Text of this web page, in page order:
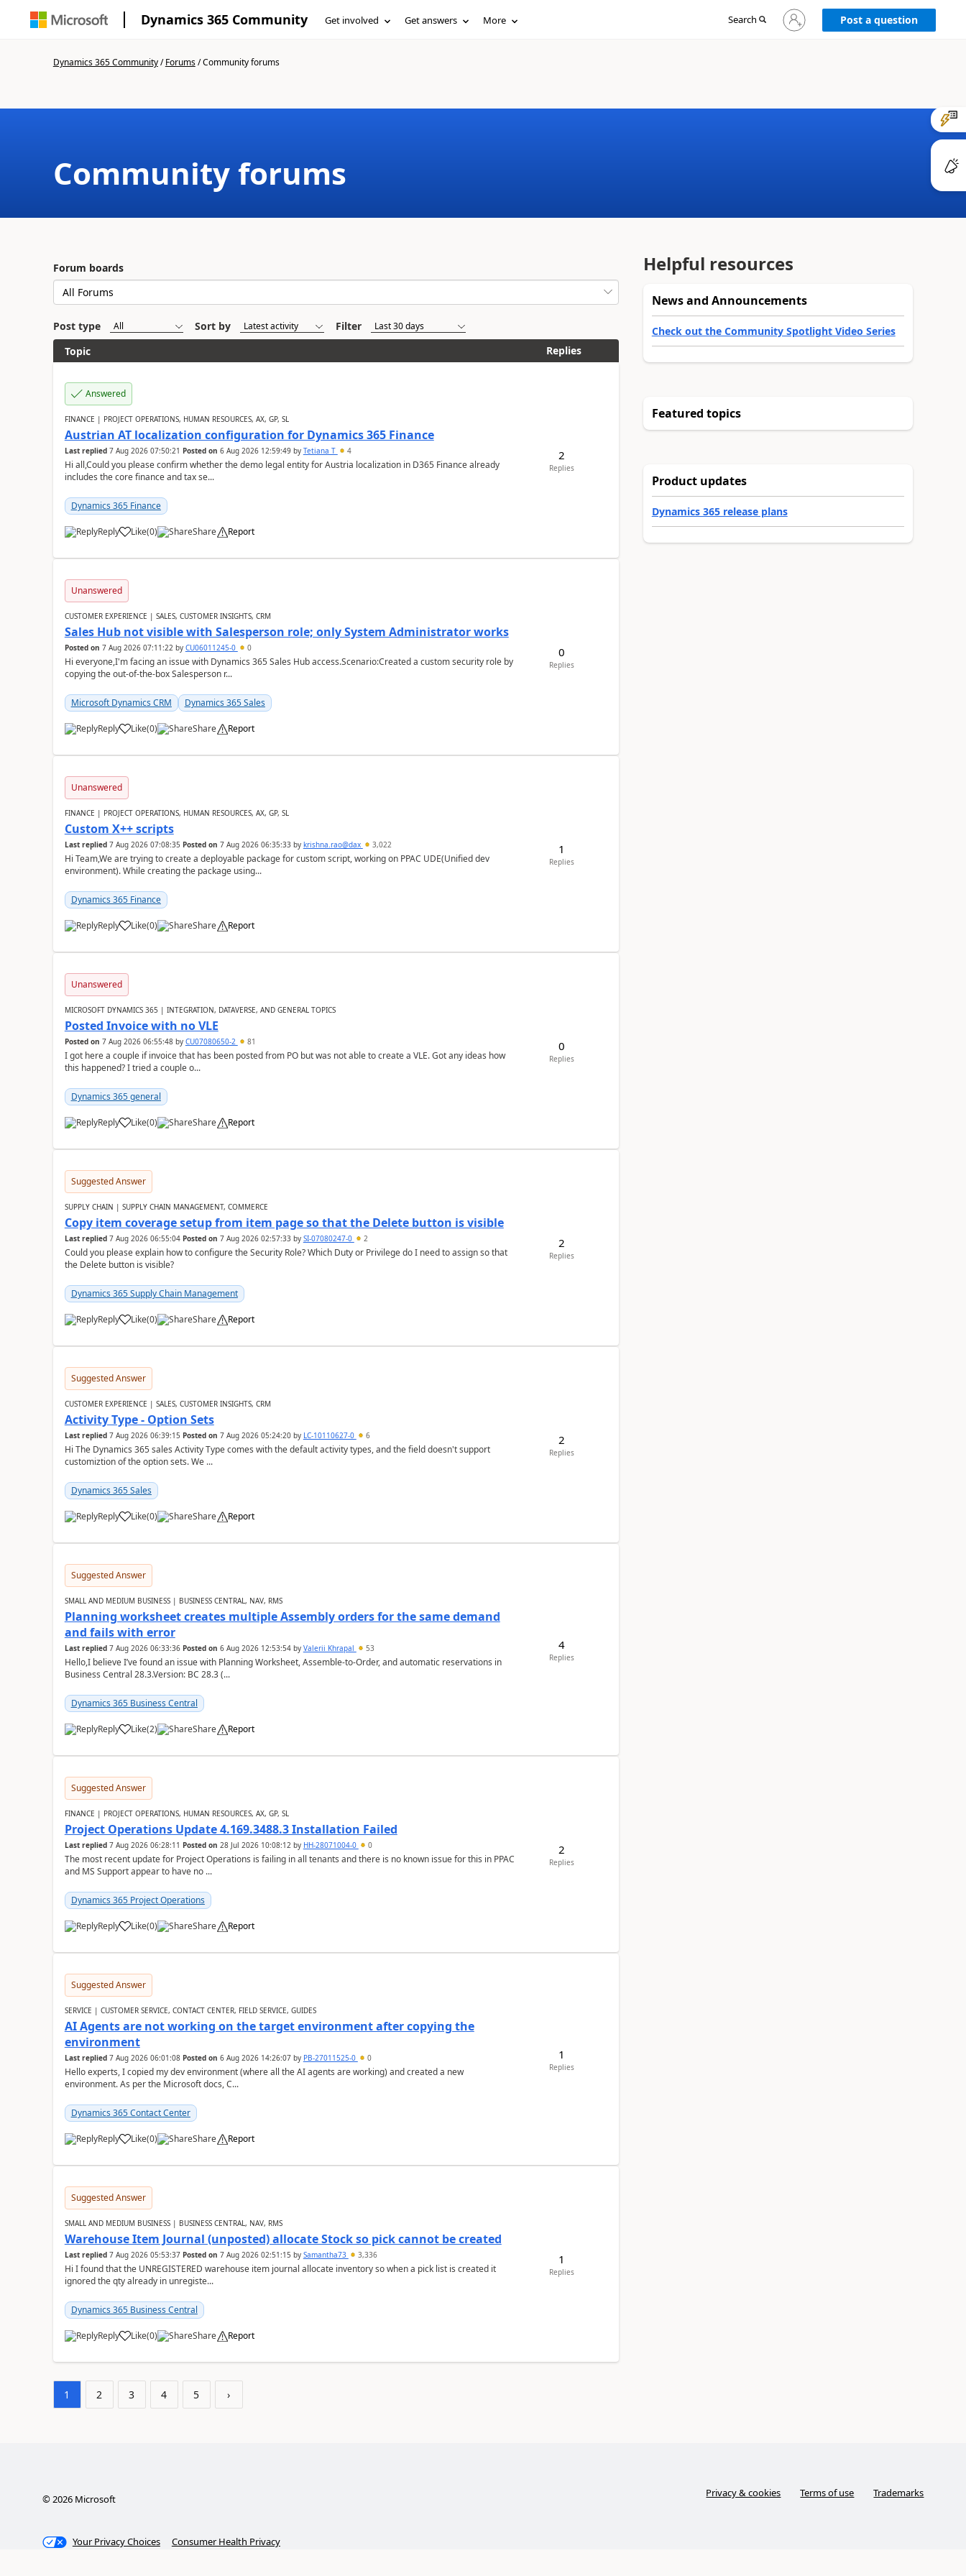
Dynamics 365 Community Get involved Get answers More Search
Sign
in
Post a question
Dynamics 365 Community/Forums/Community forums
Community forums
Forum boards
Post type Sort by
Filter
Topic
Replies
Answered
FINANCE | PROJECT OPERATIONS, HUMAN RESOURCES, AX, GP, SL
Austrian AT localization configuration for Dynamics 365 Finance
Last replied 7 Aug 2026 07:50:21 Posted on 6 Aug 2026 12:59:49by Tetiana T 4
Hi all,Could you please confirm whether the demo legal entity for Austria localization in D365 Finance already
includes the core finance and tax se...
Dynamics 365 Finance
Reply Like(0) Share Report
2
Replies
Unanswered
CUSTOMER EXPERIENCE | SALES, CUSTOMER INSIGHTS, CRM
Sales Hub not visible with Salesperson role; only System Administrator works
Posted on 7 Aug 2026 07:11:22by CU06011245-0 0
Hi everyone,I'm facing an issue with Dynamics 365 Sales Hub access.Scenario:Created a custom security role by
copying the out-of-the-box Salesperson r...
Microsoft Dynamics CRM Dynamics 365 Sales
Reply Like(0) Share Report
0
Replies
Unanswered
FINANCE | PROJECT OPERATIONS, HUMAN RESOURCES, AX, GP, SL
Custom X++ scripts
Last replied 7 Aug 2026 07:08:35 Posted on 7 Aug 2026 06:35:33by krishna.rao@dax 3,022
Hi Team,We are trying to create a deployable package for custom script, working on PPAC UDE(Unified dev
environment). While creating the package using...
Dynamics 365 Finance
Reply Like(0) Share Report
1
Replies
Unanswered
MICROSOFT DYNAMICS 365 | INTEGRATION, DATAVERSE, AND GENERAL TOPICS
Posted Invoice with no VLE
Posted on 7 Aug 2026 06:55:48by CU07080650-2 81
I got here a couple if invoice that has been posted from PO but was not able to create a VLE. Got any ideas how
this happened? I tried a couple o...
Dynamics 365 general
Reply Like(0) Share Report
0
Replies
Suggested Answer
SUPPLY CHAIN | SUPPLY CHAIN MANAGEMENT, COMMERCE
Copy item coverage setup from item page so that the Delete button is visible
Last replied 7 Aug 2026 06:55:04 Posted on 7 Aug 2026 02:57:33by SI-07080247-0 2
Could you please explain how to configure the Security Role? Which Duty or Privilege do I need to assign so that
the Delete button is visible?
Dynamics 365 Supply Chain Management
Reply Like(0) Share Report
2
Replies
Suggested Answer
CUSTOMER EXPERIENCE | SALES, CUSTOMER INSIGHTS, CRM
Activity Type - Option Sets
Last replied 7 Aug 2026 06:39:15 Posted on 7 Aug 2026 05:24:20by LC-10110627-0 6
Hi The Dynamics 365 sales Activity Type comes with the default activity types, and the field doesn't support
customiztion of the option sets. We ...
Dynamics 365 Sales
Reply Like(0) Share Report
2
Replies
Suggested Answer
SMALL AND MEDIUM BUSINESS | BUSINESS CENTRAL, NAV, RMS
Planning worksheet creates multiple Assembly orders for the same demand
and fails with error
Last replied 7 Aug 2026 06:33:36 Posted on 6 Aug 2026 12:53:54by Valerii Khrapal 53
Hello,I believe I’ve found an issue with Planning Worksheet, Assemble-to-Order, and automatic reservations in
Business Central 28.3.Version: BC 28.3 (...
Dynamics 365 Business Central
Reply Like(2) Share Report
4
Replies
Suggested Answer
FINANCE | PROJECT OPERATIONS, HUMAN RESOURCES, AX, GP, SL
Project Operations Update 4.169.3488.3 Installation Failed
Last replied 7 Aug 2026 06:28:11 Posted on 28 Jul 2026 10:08:12by HH-28071004-0 0
The most recent update for Project Operations is failing in all tenants and there is no known issue for this in PPAC
and MS Support appear to have no ...
Dynamics 365 Project Operations
Reply Like(0) Share Report
2
Replies
Suggested Answer
SERVICE | CUSTOMER SERVICE, CONTACT CENTER, FIELD SERVICE, GUIDES
AI Agents are not working on the target environment after copying the
environment
Last replied 7 Aug 2026 06:01:08 Posted on 6 Aug 2026 14:26:07by PB-27011525-0 0
Hello experts, I copied my dev environment (where all the AI agents are working) and created a new
environment. As per the Microsoft docs, C...
Dynamics 365 Contact Center
Reply Like(0) Share Report
1
Replies
Suggested Answer
SMALL AND MEDIUM BUSINESS | BUSINESS CENTRAL, NAV, RMS
Warehouse Item Journal (unposted) allocate Stock so pick cannot be created
Last replied 7 Aug 2026 05:53:37 Posted on 7 Aug 2026 02:51:15 by Samantha73 3,336
Hi I found that the UNREGISTERED warehouse item journal allocate inventory so when a pick list is created it
ignored the qty already in unregiste...
Dynamics 365 Business Central
Reply Like(0) Share Report
1
Replies
1 2 3 4 5 ›
Helpful resources
News and Announcements
Check out the Community Spotlight Video Series
Featured topics
Product updates
Dynamics 365 release plans
©2026Microsoft Privacy & cookies Terms of use Trademarks
Your Privacy Choices Consumer Health Privacy